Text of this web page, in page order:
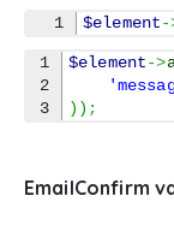
$element-
1
2
$element->
) ) ;
EmailConfirm